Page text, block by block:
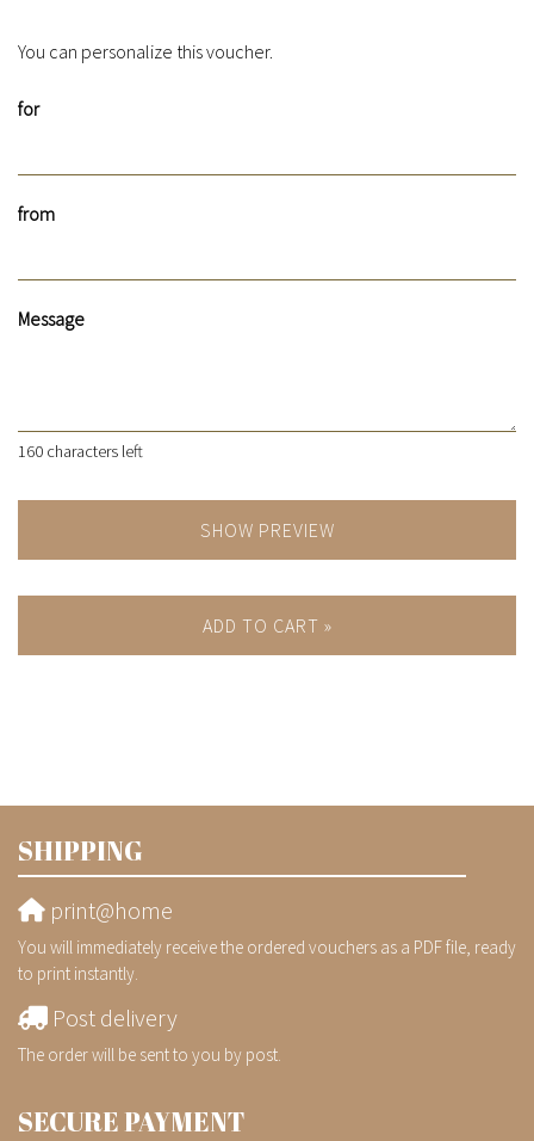
You can personalize this voucher.
for
from
Message
160 characters left
SHOW PREVIEW
ADD TO CART »
SHIPPING
print@home
You will immediately receive the ordered vouchers as a PDF file, ready
to print instantly.
Post delivery
The order will be sent to you by post.
SECURE PAYMENT